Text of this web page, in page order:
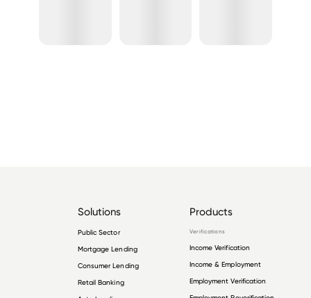
Solutions
Public Sector
Mortgage Lending
Consumer Lending
Retail Banking
Products
Verifications
Income Verification
Income & Employment
Employment Verification